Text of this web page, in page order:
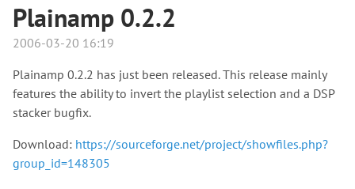
Plainamp 0.2.2
2006-03-20 16:19
Plainamp 0.2.2 has just been released. This release mainly
features the ability to invert the playlist selection and a DSP
stacker bugfix.
Download: https://sourceforge.net/project/showfiles.php?
group_id=148305